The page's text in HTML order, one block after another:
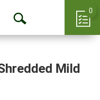
Open
0
Mild